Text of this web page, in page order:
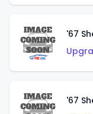
'67
'67